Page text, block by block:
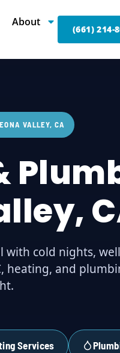
About
(661) 214-
VALLEY, CA
with cold nights,
heating, and
Services